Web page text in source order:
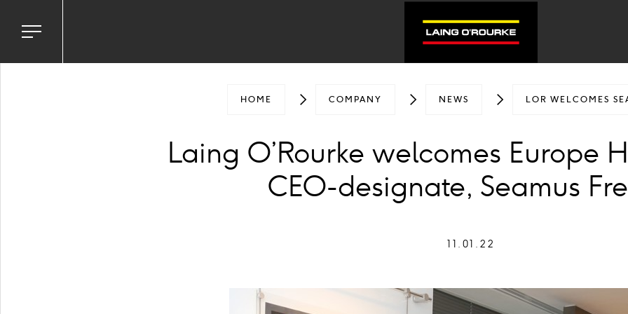
Toggle
menu
HOME COMPANY NEWS LOR WELCOMES
Laing O’Rourke welcomes Europe
CEO-designate, Seamus
11.01.22